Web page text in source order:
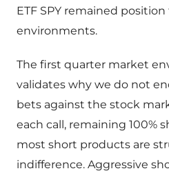
ETF SPY remained
environments.
The first quarter market
validates why we do not
bets against the stock
each call, remaining 100%
most short products are
indifference. Aggressive